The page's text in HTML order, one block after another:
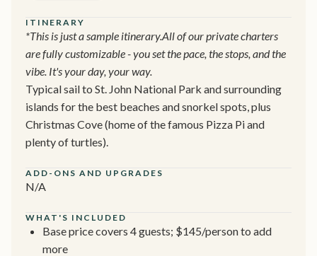
ITINERARY
*This is just a sample itinerary.All of our private charters
are fully customizable - you set the pace, the stops, and the
vibe. It's your day, your way.
Typical sail to St. John National Park and surrounding
islands for the best beaches and snorkel spots, plus
Christmas Cove (home of the famous Pizza Pi and
plenty of turtles).
ADD-ONS AND UPGRADES
N/A
WHAT'S INCLUDED
Base price covers 4 guests; $145/person to add
more